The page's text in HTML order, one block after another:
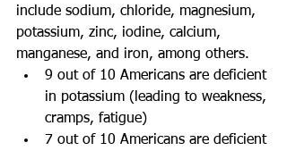
include sodium, chloride, magnesium,
potassium, zinc, iodine, calcium,
manganese, and iron, among others.
9 out of 10 Americans are deficient
in potassium (leading to weakness,
cramps, fatigue)
7 out of 10 Americans are deficient